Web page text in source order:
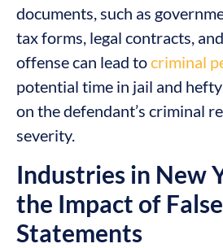
documents, such as
tax forms, legal contracts,
offense can lead tocriminal
potential time in jail and
on the defendant’s criminal
severity.
Industries in New
the Impact of
Statements